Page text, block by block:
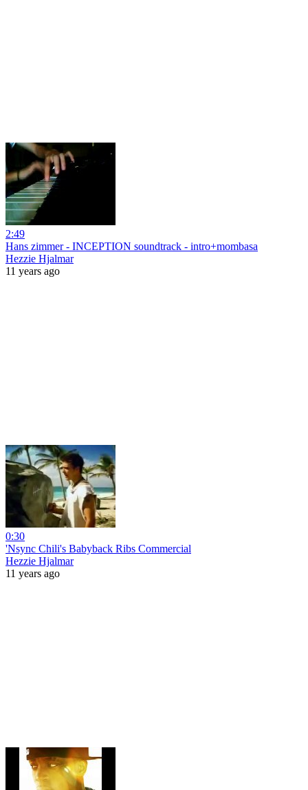
2:49
Hans zimmer - INCEPTION soundtrack - intro+mombasa
Hezzie Hjalmar
11 years ago
0:30
'Nsync Chili's Babyback Ribs Commercial
Hezzie Hjalmar
11 years ago